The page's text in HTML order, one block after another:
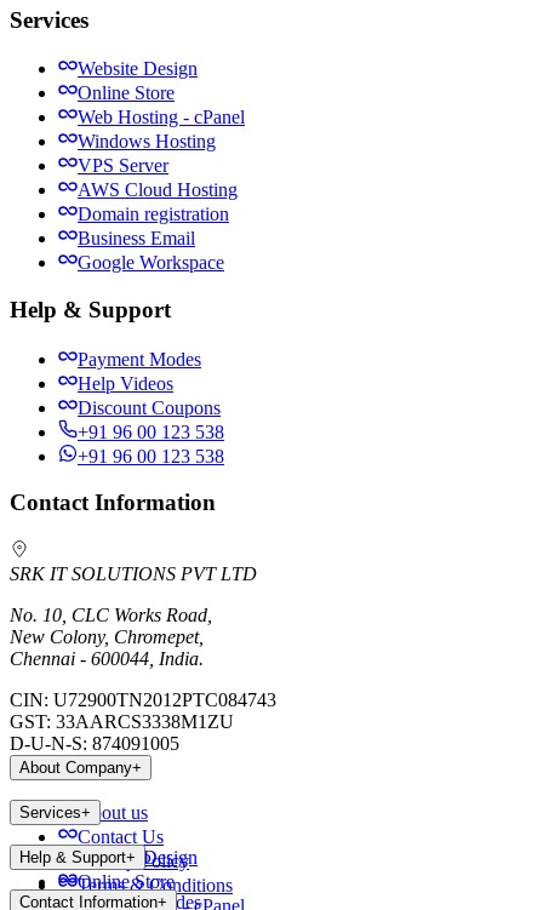
Services
Website Design
Online Store
Web Hosting - cPanel
Windows Hosting
VPS Server
AWS Cloud Hosting
Domain registration
Business Email
Google Workspace
Help & Support
Payment Modes
Help Videos
Discount Coupons
+91 96 00 123 538
+91 96 00 123 538
Contact Information
SRK IT SOLUTIONS PVT LTD
No. 10, CLC Works Road,
New Colony, Chromepet,
Chennai - 600044, India.
CIN: U72900TN2012PTC084743
GST: 33AARCS3338M1ZU
D-U-N-S: 874091005
About Company+
About us
Contact Us
Privacy Policy
Terms & Conditions
Services+
Website Design
Online Store
Help & Support+
Payment Modes
Contact Information+